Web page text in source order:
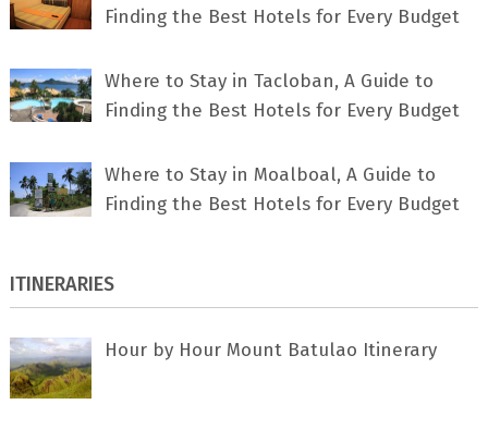
Finding the Best Hotels for Every Budget
Where to Stay in Tacloban, A Guide to
Finding the Best Hotels for Every Budget
Where to Stay in Moalboal, A Guide to
Finding the Best Hotels for Every Budget
ITINERARIES
Hour by Hour Mount Batulao Itinerary